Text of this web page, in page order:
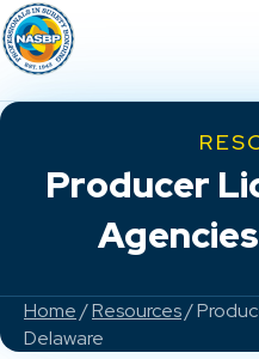
Producer
Home/Resources/
Delaware